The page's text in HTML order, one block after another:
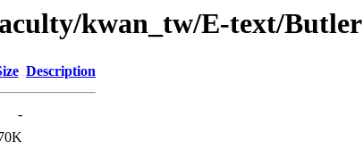
kwan_tw/E-text/Butler
Description
-